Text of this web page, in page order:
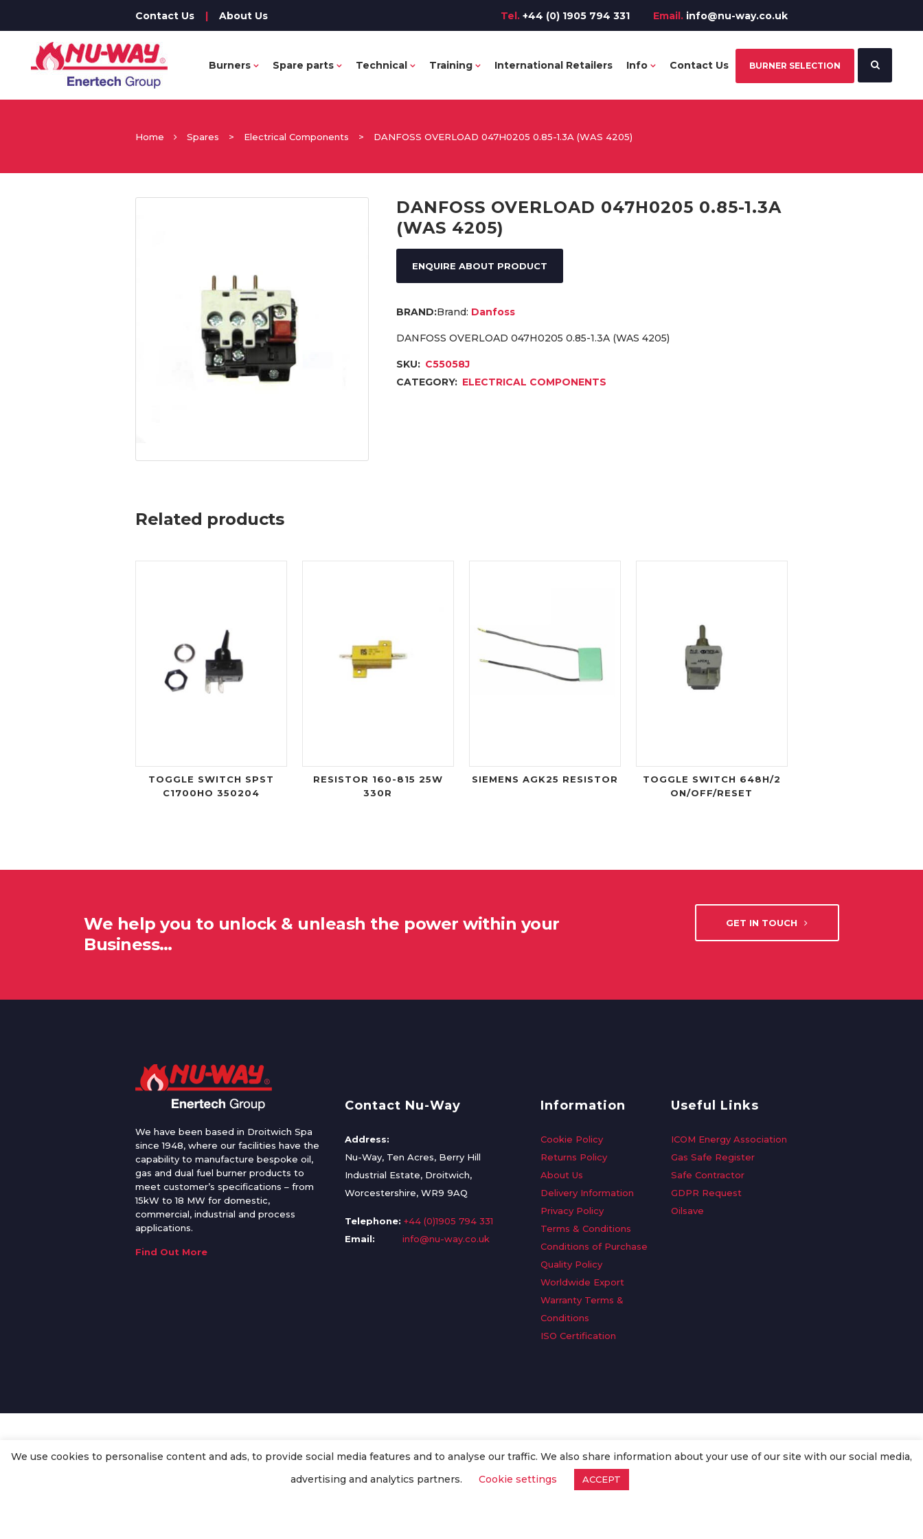
Contact Us | About Us Tel. +44 (0) 1905 794 331 Email. info@nu-way.co.uk
Burners Spare parts Technical Training International Retailers Info Contact Us BURNER SELECTION
Home Spares > Electrical Components > DANFOSS OVERLOAD 047H0205 0.85-1.3A (WAS 4205)
DANFOSS OVERLOAD 047H0205 0.85-1.3A
(WAS 4205)
ENQUIRE ABOUT PRODUCT
Brand: Danfoss
DANFOSS OVERLOAD 047H0205 0.85-1.3A (WAS 4205)
SKU: C55058J
CATEGORY: ELECTRICAL COMPONENTS
Related products
TOGGLE SWITCH SPST
C1700HO 350204
RESISTOR 160-815 25W
330R
SIEMENS AGK25 RESISTOR
TOGGLE SWITCH 648H/2
ON/OFF/RESET
We help you to unlock & unleash the power within your
Business…
GET IN TOUCH
We have been based in Droitwich Spa
since 1948, where our facilities have the
capability to manufacture bespoke oil,
gas and dual fuel burner products to
meet customer’s specifications – from
15kW to 18 MW for domestic,
commercial, industrial and process
applications.
Find Out More
Contact Nu-Way
Address:
Nu-Way, Ten Acres, Berry Hill
Industrial Estate, Droitwich,
Worcestershire, WR9 9AQ
Telephone: +44 (0)1905 794 331
Email:
info@nu-way.co.uk
Information
Cookie Policy
Returns Policy
About Us
Delivery Information
Privacy Policy
Terms & Conditions
Conditions of Purchase
Quality Policy
Worldwide Export
Warranty Terms &
Conditions
ISO Certification
Useful Links
ICOM Energy Association
Gas Safe Register
Safe Contractor
GDPR Request
Oilsave
2020. All Rights Reserved.
We use cookies to personalise content and ads, to provide social media features and to analyse our traffic. We also share information about your use of our site with our social media,
advertising and analytics partners.
Cookie settings ACCEPT